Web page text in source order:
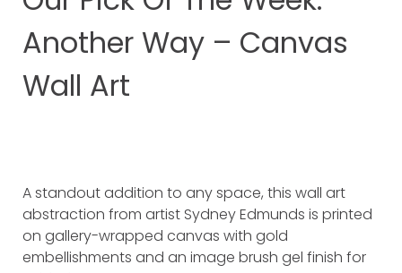
Another Way – Canvas
Wall Art
A standout addition to any space, this wall art
abstraction from artist Sydney Edmunds is printed
on gallery-wrapped canvas with gold
embellishments and an image brush gel finish for